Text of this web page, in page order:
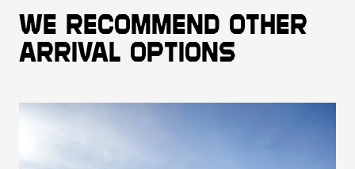
We recommend other
arrival options